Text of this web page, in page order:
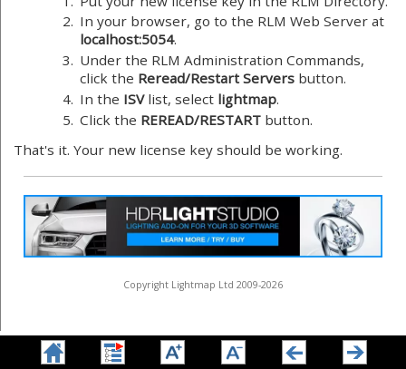
2. In your browser, go to the RLM Web Server at
localhost:5054.
3. Under the RLM Administration Commands,
click the Reread/Restart Servers button.
4. In the ISVlist, select lightmap.
5. Click the REREAD/RESTART button.
That's it. Your new license key should be working.
Copyright Lightmap Ltd 2009-2026